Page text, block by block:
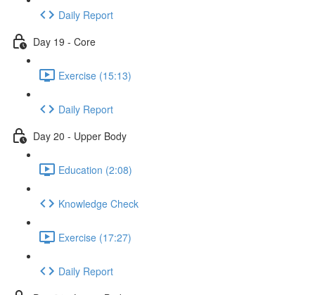
Daily Report
Day 19 - Core
Exercise (15:13)
Daily Report
Day 20 - Upper Body
Education (2:08)
Knowledge Check
Exercise (17:27)
Daily Report